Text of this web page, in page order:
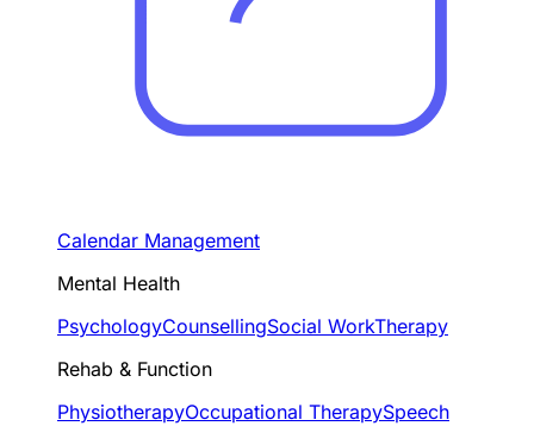
Calendar Management
Mental Health
PsychologyCounsellingSocial WorkTherapy
Rehab & Function
PhysiotherapyOccupational TherapySpeech